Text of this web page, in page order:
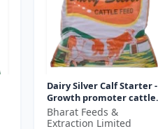
Dairy Silver Calf Starter -
Growth promoter cattle
feed | Animal starter
pellet | Farm calf feed |
Bharat Feeds &
Extraction Limited